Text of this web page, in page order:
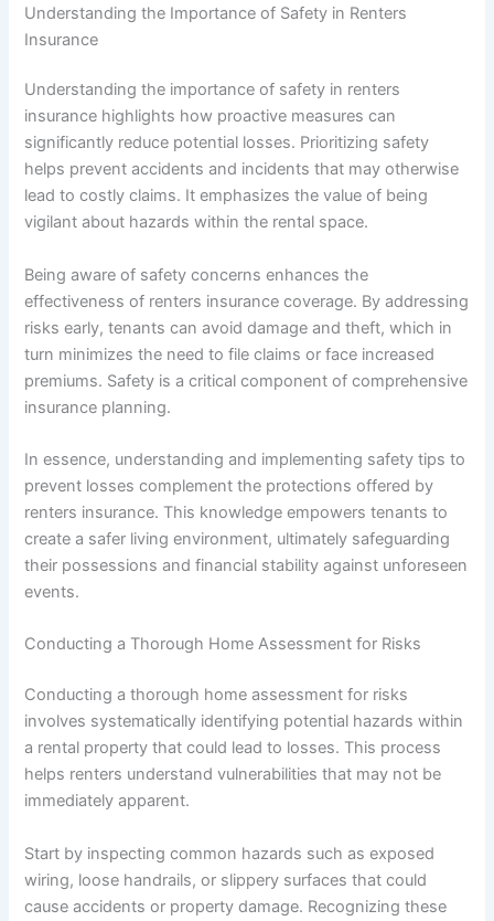
Understanding the Importance of Safety in Renters
Insurance
Understanding the importance of safety in renters
insurance highlights how proactive measures can
significantly reduce potential losses. Prioritizing safety
helps prevent accidents and incidents that may otherwise
lead to costly claims. It emphasizes the value of being
vigilant about hazards within the rental space.
Being aware of safety concerns enhances the
effectiveness of renters insurance coverage. By addressing
risks early, tenants can avoid damage and theft, which in
turn minimizes the need to file claims or face increased
premiums. Safety is a critical component of comprehensive
insurance planning.
In essence, understanding and implementing safety tips to
prevent losses complement the protections offered by
renters insurance. This knowledge empowers tenants to
create a safer living environment, ultimately safeguarding
their possessions and financial stability against unforeseen
events.
Conducting a Thorough Home Assessment for Risks
Conducting a thorough home assessment for risks
involves systematically identifying potential hazards within
a rental property that could lead to losses. This process
helps renters understand vulnerabilities that may not be
immediately apparent.
Start by inspecting common hazards such as exposed
wiring, loose handrails, or slippery surfaces that could
cause accidents or property damage. Recognizing these